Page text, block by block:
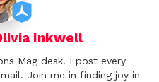
Inkwell
Mag desk. I post every
Join me in finding joy in